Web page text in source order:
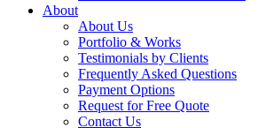
About
About Us
Portfolio & Works
Testimonials by Clients
Frequently Asked Questions
Payment Options
Request for Free Quote
Contact Us